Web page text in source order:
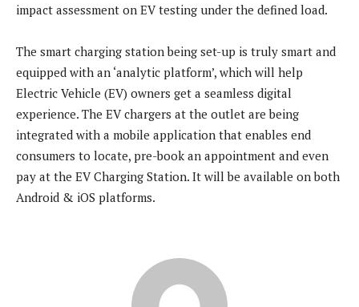
impact assessment on EV testing under the defined load.
The smart charging station being set-up is truly smart and
equipped with an ‘analytic platform’, which will help
Electric Vehicle (EV) owners get a seamless digital
experience. The EV chargers at the outlet are being
integrated with a mobile application that enables end
consumers to locate, pre-book an appointment and even
pay at the EV Charging Station. It will be available on both
Android & iOS platforms.